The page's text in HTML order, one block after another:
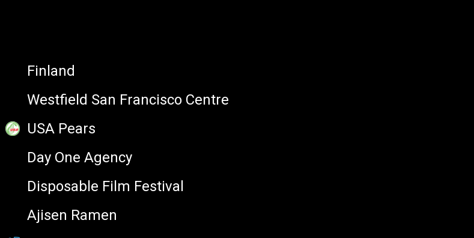
Founder, Emojipedia
MY SESSIONS
Finland
Westfield San Francisco Centre
USA Pears
Day One Agency
Disposable Film Festival
Ajisen Ramen